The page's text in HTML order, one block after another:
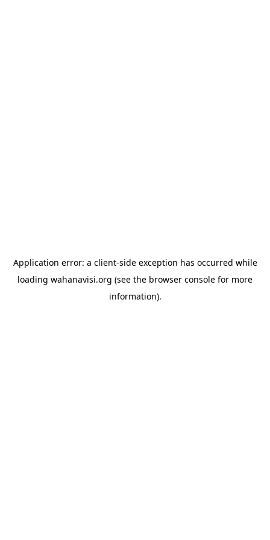
Application error: a client-side exception has occurred while
loading wahanavisi.org (see the browser console for more
information).